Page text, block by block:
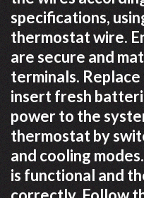
specifications,
thermostat wire.
are secure and
terminals.
insert fresh
power to the
thermostat by
and cooling
is functional and